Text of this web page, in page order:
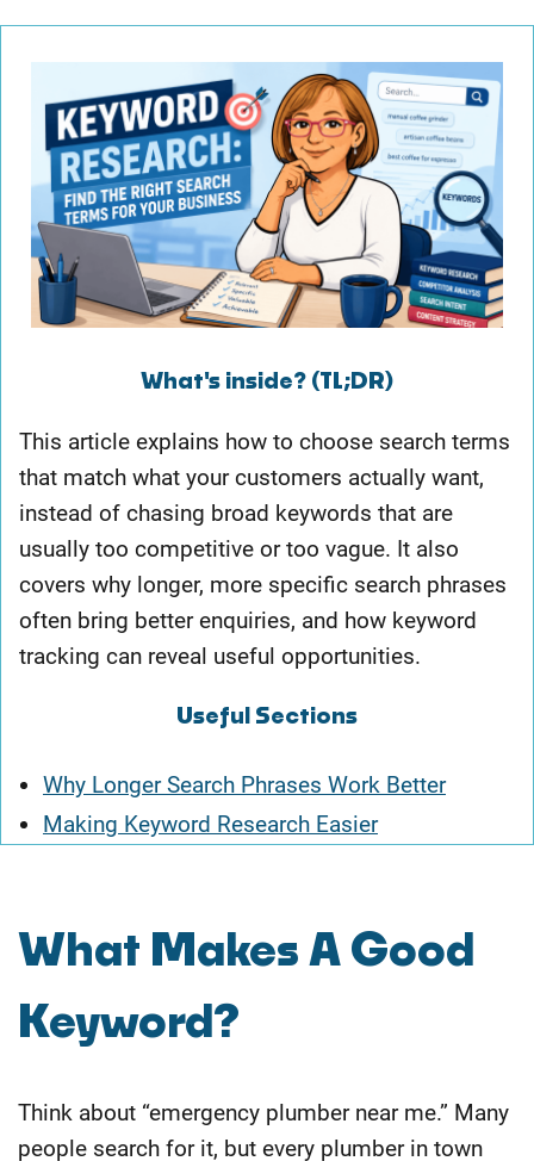
What's inside? (TL;DR)
This article explains how to choose search terms
that match what your customers actually want,
instead of chasing broad keywords that are
usually too competitive or too vague. It also
covers why longer, more specific search phrases
often bring better enquiries, and how keyword
tracking can reveal useful opportunities.
Useful Sections
Why Longer Search Phrases Work Better
Making Keyword Research Easier
What Makes A Good
Keyword?
Think about “emergency plumber near me.” Many
people search for it, but every plumber in town